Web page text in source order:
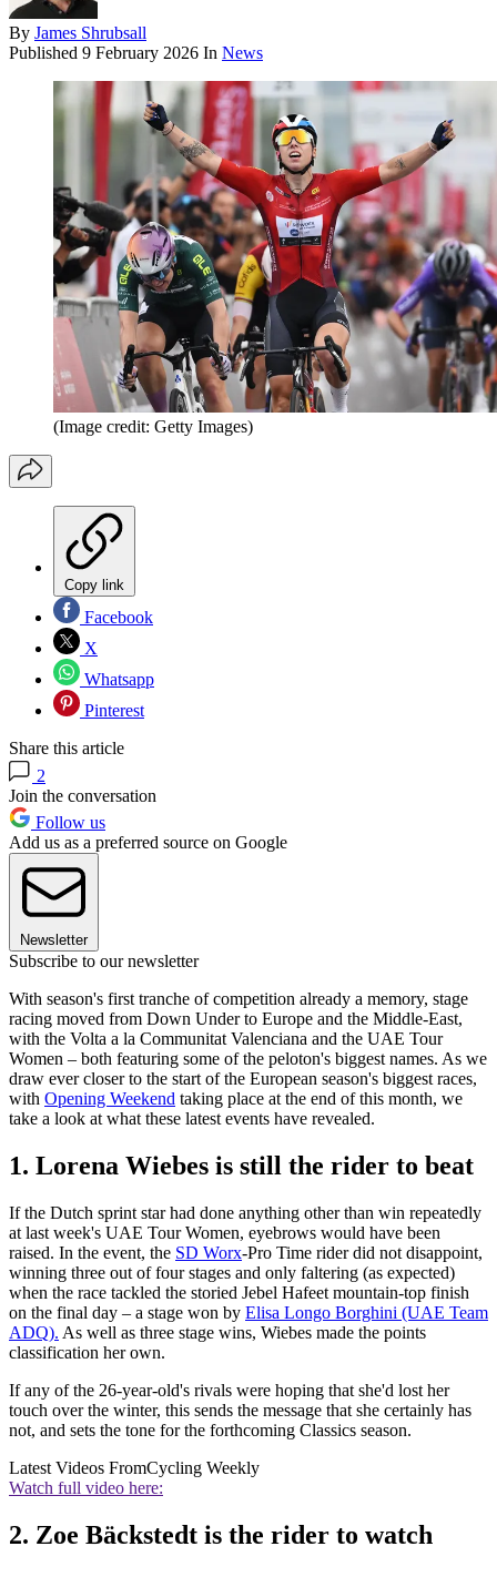
By James Shrubsall
Published 9 February 2026 In News
(Image credit: Getty Images)
Copy link
Facebook
X
Whatsapp
Pinterest
Share this article
2
Join the conversation
Follow us
Add us as a preferred source on Google
Newsletter
Subscribe to our newsletter
With season's first tranche of competition already a memory, stage
racing moved from Down Under to Europe and the Middle-East,
with the Volta a la Communitat Valenciana and the UAE Tour
Women – both featuring some of the peloton's biggest names. As we
draw ever closer to the start of the European season's biggest races,
with Opening Weekend taking place at the end of this month, we
take a look at what these latest events have revealed.
1. Lorena Wiebes is still the rider to beat
If the Dutch sprint star had done anything other than win repeatedly
at last week's UAE Tour Women, eyebrows would have been
raised. In the event, the SD Worx-Pro Time rider did not disappoint,
winning three out of four stages and only faltering (as expected)
when the race tackled the storied Jebel Hafeet mountain-top finish
on the final day – a stage won by Elisa Longo Borghini (UAE Team
ADQ). As well as three stage wins, Wiebes made the points
classification her own.
If any of the 26-year-old's rivals were hoping that she'd lost her
touch over the winter, this sends the message that she certainly has
not, and sets the tone for the forthcoming Classics season.
Latest Videos FromCycling Weekly
Watch full video here:
2. Zoe Bäckstedt is the rider to watch